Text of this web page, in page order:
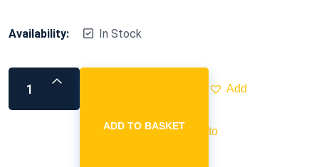
Availability: In Stock
ADD TO BASKET
Add
to